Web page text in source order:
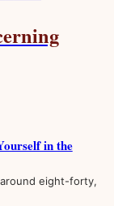
in the
eight-forty,